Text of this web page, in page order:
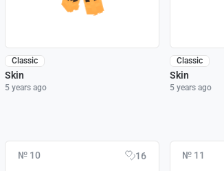
Classic
Skin
5 years ago
Classic
Skin
5 years ago
№ 10 16 № 11